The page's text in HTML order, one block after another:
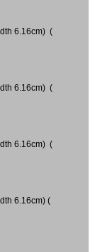
6.16cm) (
6.16cm) (
6.16cm) (
6.16cm) (